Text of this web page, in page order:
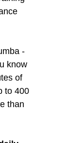
-
know
of
to 400
than